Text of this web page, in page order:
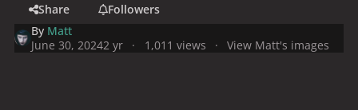
Share
Followers
By Matt
June 30, 20242 yr 1,011 views View Matt's images